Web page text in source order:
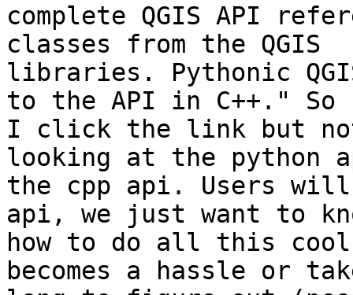
complete QGIS API
classes from the QGIS
libraries. Pythonic
to the API in C++." So
I click the link but
looking at the python
the cpp api. Users
api, we just want to
how to do all this
becomes a hassle or